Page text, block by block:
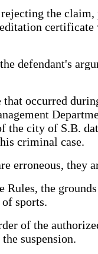
the
defendant's
occurred
city of S.B.
criminal case.
erroneous, they
Rules, the
sports.
of the
suspension.